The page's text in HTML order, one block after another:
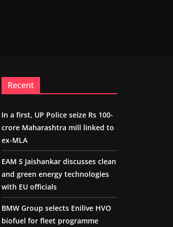
Recent
In a first, UP Police seize Rs 100-
crore Maharashtra mill linked to
ex-MLA
EAM S Jaishankar discusses clean
and green energy technologies
with EU officials
BMW Group selects Enilive HVO
biofuel for fleet programme